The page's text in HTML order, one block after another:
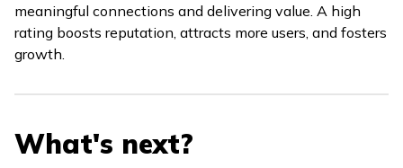
meaningful connections and delivering value. A high
rating boosts reputation, attracts more users, and fosters
growth.
What's next?